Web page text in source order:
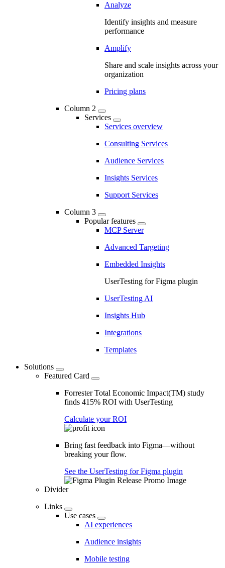
Analyze
Identify insights and measure
performance
Amplify
Share and scale insights across your
organization
Pricing plans
Column 2
Services
Services overview
Consulting Services
Audience Services
Insights Services
Support Services
Column 3
Popular features
MCP Server
Advanced Targeting
Embedded Insights
UserTesting for Figma plugin
UserTesting AI
Insights Hub
Integrations
Templates
Solutions
Featured Card
Forrester Total Economic Impact(TM) study
finds 415% ROI with UserTesting
Calculate your ROI
Bring fast feedback into Figma—without
breaking your flow.
See the UserTesting for Figma plugin
Divider
Links
Use cases
AI experiences
Audience insights
Mobile testing